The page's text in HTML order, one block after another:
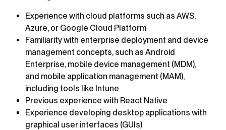
Experience with cloud platforms such as AWS,
Azure, or Google Cloud Platform
Familiarity with enterprise deployment and device
management concepts, such as Android
Enterprise, mobile device management (MDM),
and mobile application management (MAM),
including tools like Intune
Previous experience with React Native
Experience developing desktop applications with
graphical user interfaces (GUIs)